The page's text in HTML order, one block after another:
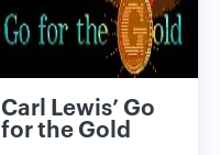
Carl Lewis’ Go
for the Gold